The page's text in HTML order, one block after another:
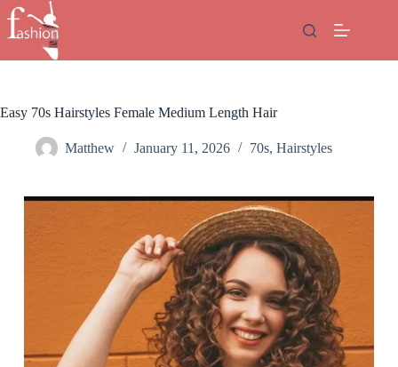
Skip
to
content
Easy 70s Hairstyles Female Medium Length Hair
Matthew January 11, 2026 70s, Hairstyles